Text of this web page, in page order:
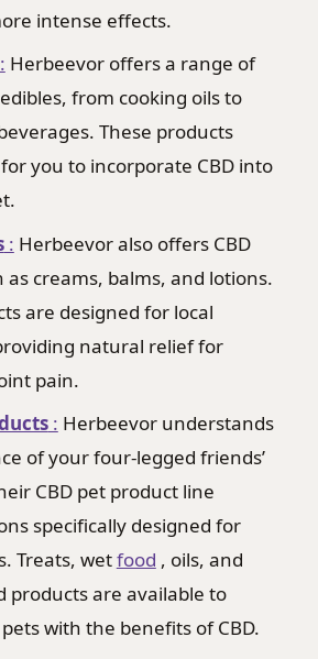
intense effects.
Herbeevor offers a range of
from cooking oils to
These products
you to incorporate CBD into
: Herbeevor also offers CBD
as creams, balms, and lotions.
are designed for local
natural relief for
pain.
: Herbeevor understands
of your four-legged friends’
CBD pet product line
specifically designed for
Treats, wetfood , oils, and
products are available to
with the benefits of CBD.